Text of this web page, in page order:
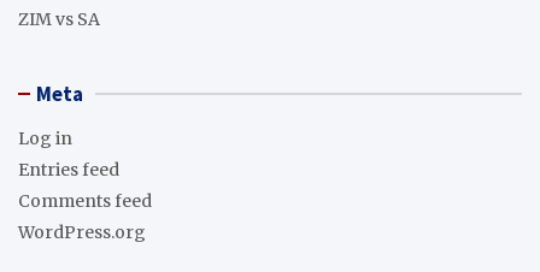
ZIM vs SA
Meta
Log in
Entries feed
Comments feed
WordPress.org